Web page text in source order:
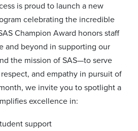
is proud to launch a new
celebrating the incredible
Champion Award honors staff
and beyond in supporting our
the mission of SAS—to serve
and empathy in pursuit of
we invite you to spotlight a
excellence in:
support